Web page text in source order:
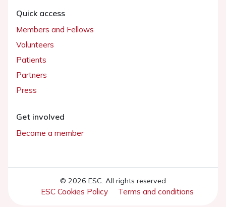
Quick access
Members and Fellows
Volunteers
Patients
Partners
Press
Get involved
Become a member
© 2026 ESC. All rights reserved
ESC Cookies Policy Terms and conditions